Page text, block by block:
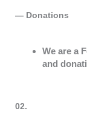
— Donations
We are a
and
02.